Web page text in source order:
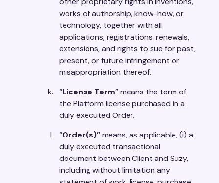
works of authorship, know-how, or
technology, together with all
applications, registrations, renewals,
extensions, and rights to sue for past,
present, or future infringement or
misappropriation thereof.
“License Term” means the term of
the Platform license purchased in a
duly executed Order.
“Order(s)”means, as applicable, (i) a
duly executed transactional
document between Client and Suzy,
including without limitation any